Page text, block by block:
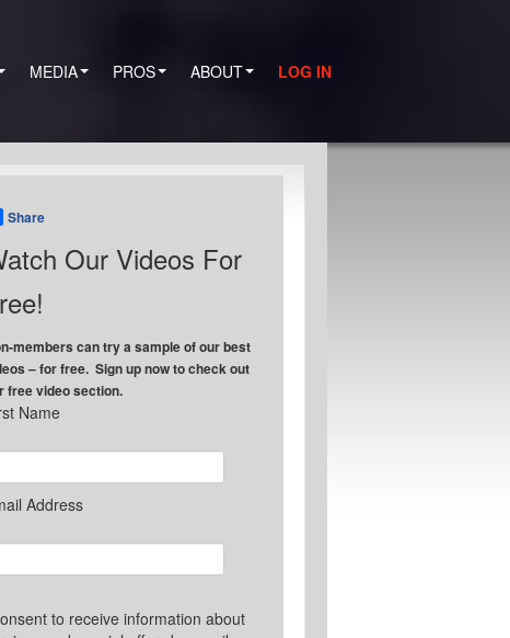
MEDIA PROS ABOUT LOG IN
Share
Our Videos For
members can try a sample of our best
– for free. Sign up now to check out
free video section.
Name
Address
to receive information about